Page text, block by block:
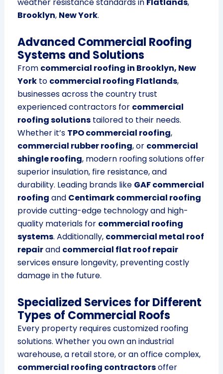
weather resistance standards in Flatlands,
Brooklyn, New York.
Advanced Commercial Roofing
Systems and Solutions
From commercial roofing in Brooklyn, New
Yorkto commercial roofing Flatlands,
businesses across the country trust
experienced contractors for commercial
roofing solutionstailored to their needs.
Whether it’s TPO commercial roofing,
commercial rubber roofing, or commercial
shingle roofing, modern roofing solutions offer
superior insulation, fire resistance, and
durability. Leading brands like GAF commercial
roofing and Centimark commercial roofing
provide cutting-edge technology and high-
quality materials for commercial roofing
systems. Additionally, commercial metal roof
repairand commercial flat roof repair
services ensure longevity, preventing costly
damage in the future.
Specialized Services for Different
Types of Commercial Roofs
Every property requires customized roofing
solutions. Whether you own an industrial
warehouse, a retail store, or an office complex,
commercial roofing contractorsoffer